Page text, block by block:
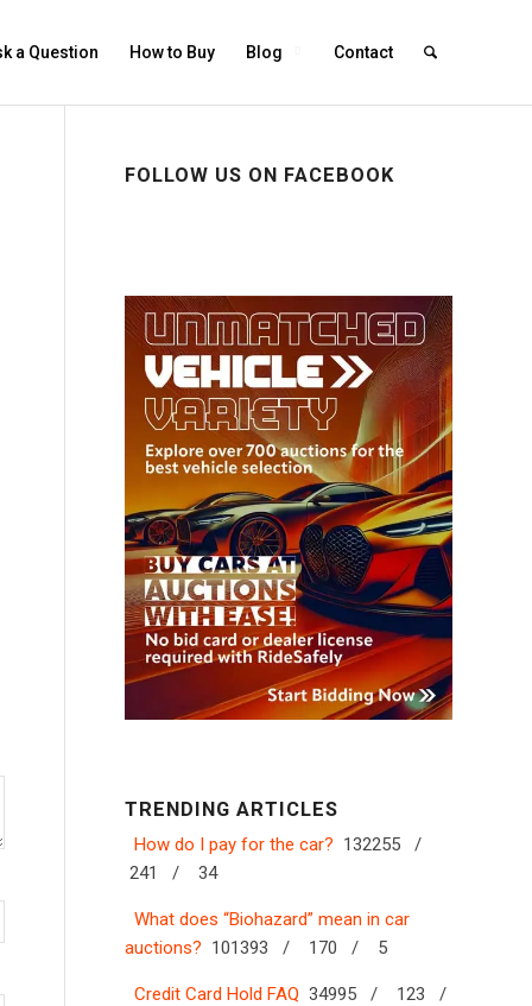
a Question How to Buy Blog Contact
FOLLOW US ON FACEBOOK
TRENDING ARTICLES
How do I pay for the car? 132255 /
241 /
34
What does “Biohazard” mean in car
auctions? 101393 / 170 / 5
Credit Card Hold FAQ 34995 /
123 /